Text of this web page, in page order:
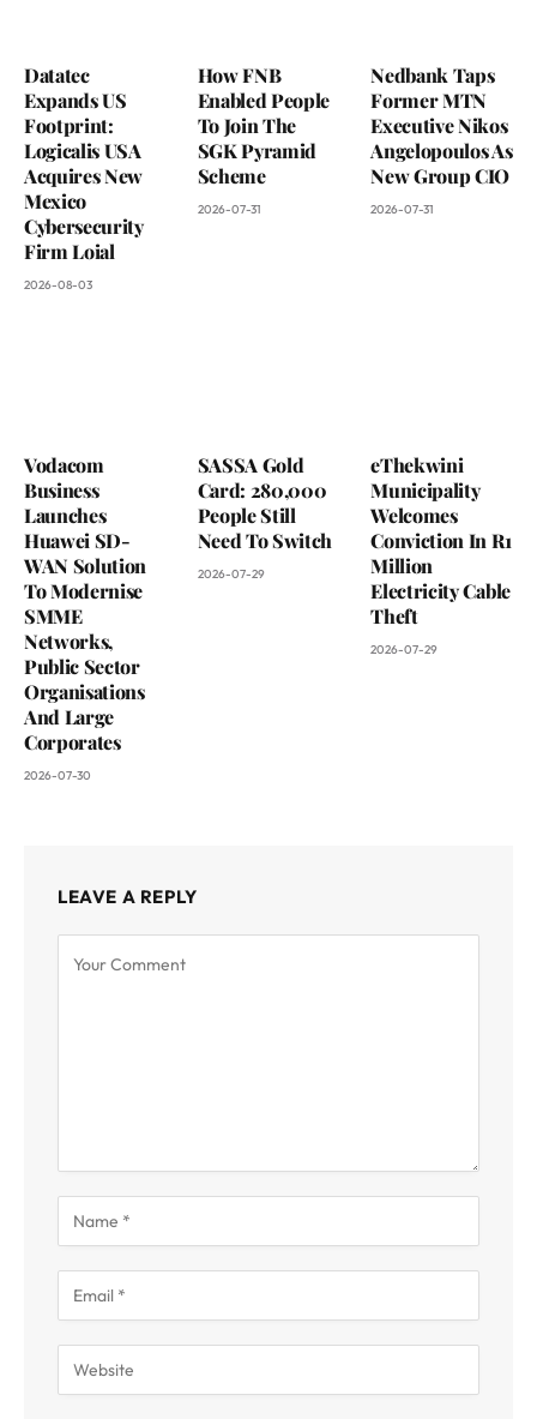
Datatec
Expands US
Footprint:
Logicalis USA
Acquires New
Mexico
Cybersecurity
Firm Loial
2026-08-03
How FNB
Enabled People
To Join The
SGK Pyramid
Scheme
2026-07-31
Nedbank Taps
Former MTN
Executive Nikos
Angelopoulos As
New Group CIO
2026-07-31
Vodacom
Business
Launches
Huawei SD-
WAN Solution
To Modernise
SMME
Networks,
Public Sector
Organisations
And Large
Corporates
2026-07-30
SASSA Gold
Card: 280,000
People Still
Need To Switch
2026-07-29
eThekwini
Municipality
Welcomes
Conviction In R1
Million
Electricity Cable
Theft
2026-07-29
LEAVE A REPLY